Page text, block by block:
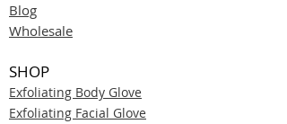
Blog
Wholesale
SHOP
Exfoliating Body Glove
Exfoliating Facial Glove